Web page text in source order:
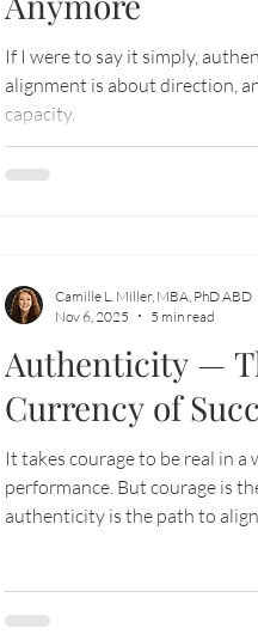
If I were to say it simply,
alignment is about direction,
capacity.
Authenticity —
Currency of
It takes courage to be real in
performance. But courage is
authenticity is the path to
Camille L. Miller, MBA, PhD ABD
Nov 6, 2025
5 min read